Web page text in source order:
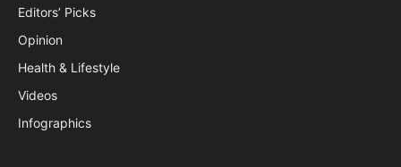
Editors’ Picks
Opinion
Health & Lifestyle
Videos
Infographics